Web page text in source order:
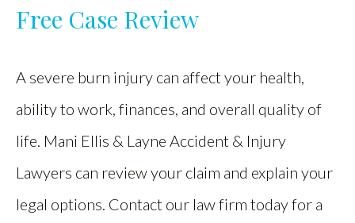
Free Case Review
A severe burn injury can affect your health,
ability to work, finances, and overall quality of
life. Mani Ellis & Layne Accident & Injury
Lawyers can review your claim and explain your
legal options. Contact our law firm today for a